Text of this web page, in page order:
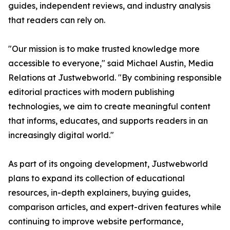
guides, independent reviews, and industry analysis
that readers can rely on.
"Our mission is to make trusted knowledge more
accessible to everyone," said Michael Austin, Media
Relations at Justwebworld. "By combining responsible
editorial practices with modern publishing
technologies, we aim to create meaningful content
that informs, educates, and supports readers in an
increasingly digital world."
As part of its ongoing development, Justwebworld
plans to expand its collection of educational
resources, in-depth explainers, buying guides,
comparison articles, and expert-driven features while
continuing to improve website performance,